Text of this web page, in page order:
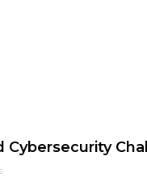
Cybersecurity